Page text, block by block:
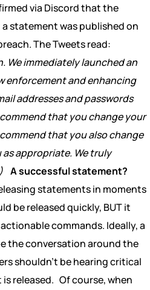
via Discord that the
statement was published on
The Tweets read:
We immediately launched an
enforcement and enhancing
addresses and passwords
that you change your
that you also change
appropriate. We truly
A successful statement?
statements in moments
be released quickly, BUT it
commands. Ideally, a
the conversation around the
shouldn’t be hearing critical
released. Of course, when